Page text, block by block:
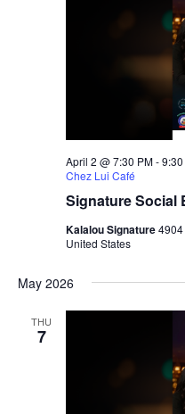
Signature Social
April 2 @ 7:30 PM-
Chez Lui Café
Kalalou Signature4904
United States
May 2026
THU
7